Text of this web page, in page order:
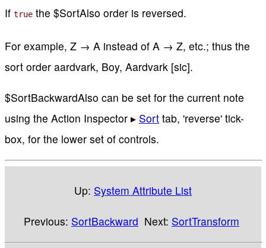
If true the $SortAlso order is reversed.
For example, Z → A instead of A → Z, etc.; thus the
sort order aardvark, Boy, Aardvark [sic].
$SortBackwardAlso can be set for the current note
using the Action Inspector ▸ Sort tab, 'reverse' tick-
box, for the lower set of controls.
Up: System Attribute List
Previous: SortBackward Next: SortTransform